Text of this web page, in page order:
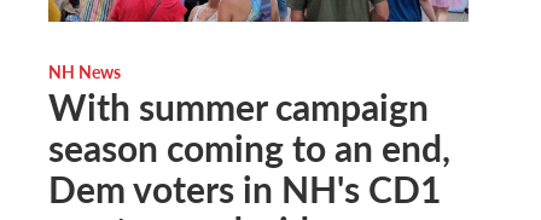
NH News
With summer campaign
season coming to an end,
Dem voters in NH's CD1